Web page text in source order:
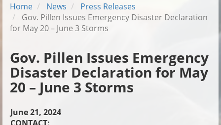
Home News
Press Releases
Gov. Pillen Issues Emergency Disaster Declaration
for May 20 – June 3 Storms
Gov. Pillen Issues Emergency
Disaster Declaration for May
20 – June 3 Storms
June 21, 2024